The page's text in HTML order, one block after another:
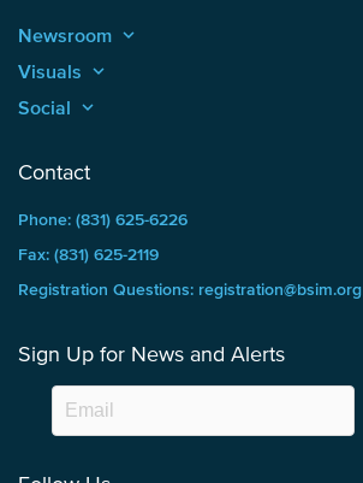
Newsroom keyboard_arrow_up
Visuals keyboard_arrow_up
Social keyboard_arrow_up
Contact
Phone: (831) 625-6226
Fax: (831) 625-2119
Registration Questions: registration@bsim.org
Sign Up for News and Alerts